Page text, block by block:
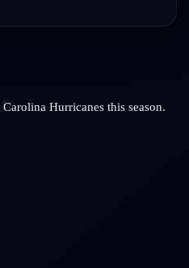
Carolina Hurricanes this season.